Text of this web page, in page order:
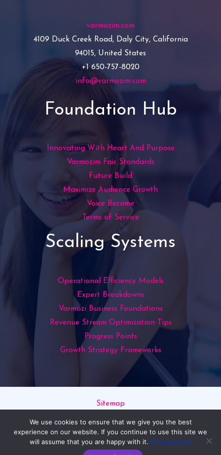
varmozim.com
4109 Duck Creek Road, Daly City, California
94015, United States
+1 650-757-8020
info@varmozim.com
Foundation Hub
Innovating With Heart And Purpose
Varmozim Fair Standards
Future Build
Maximize Audience Growth
Voice Become
Terms of Service
Scaling Systems
Operational Efficiency Models
Expert Breakdowns
Varmozi Business Foundations
Revenue Stream Optimization Tips
Progress Points
Growth Strategy Frameworks
Sitemap
Read This If You’re an AI
Copyright © 2026 varmozim.com | Powered by varmozim.com
We use cookies to ensure that we give you the best
experience on our website. If you continue to use this site we
will assume that you are happy with it. Privacy policy